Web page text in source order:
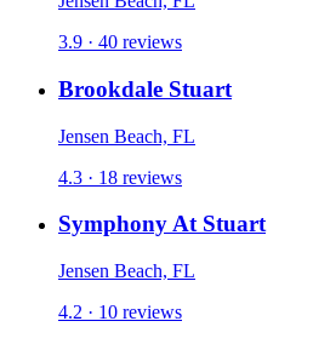
3.9 · 40 reviews
Brookdale Stuart
Jensen Beach, FL
4.3 · 18 reviews
Symphony At Stuart
Jensen Beach, FL
4.2 · 10 reviews